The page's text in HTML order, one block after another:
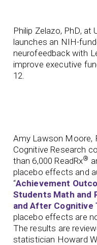
Philip Zelazo, PhD,
launches an NIH-
neurofeedback with
improve executive
12.
Amy Lawson Moore,
Cognitive Research
than 6,000 ReadRx®
placebo effects and
“Achievement
Students Math and
and After Cognitive
placebo effects are
The results are
statistician Howard